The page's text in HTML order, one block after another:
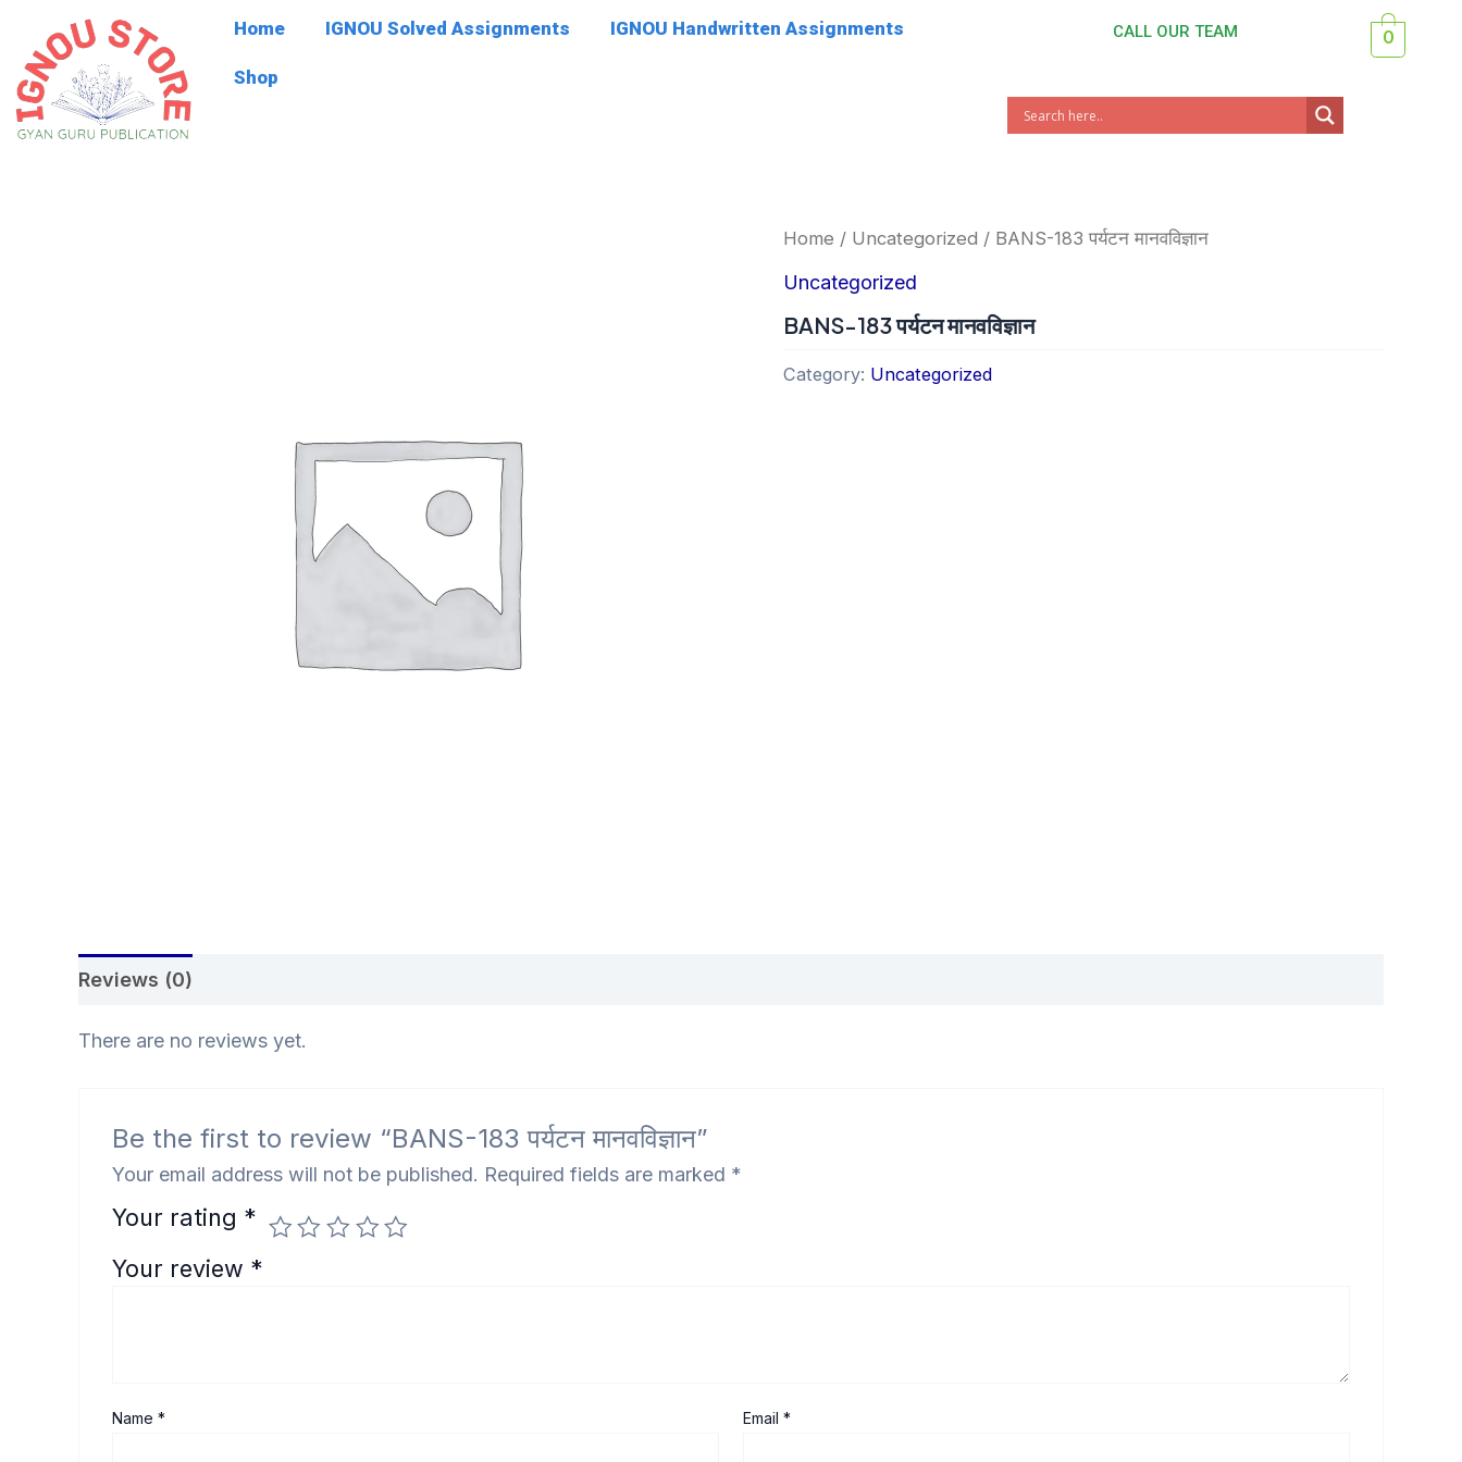
content
Home IGNOU Solved Assignments IGNOU Handwritten Assignments
Shop
CALL OUR TEAM 0
Home / Uncategorized / BANS-183 पर्यटन मानवविज्ञान
Uncategorized
BANS-183 पर्यटन मानवविज्ञान
Category: Uncategorized
Reviews (0)
There are no reviews yet.
Be the first to review “BANS-183 पर्यटन मानवविज्ञान”
Your email address will not be published. Required fields are marked *
Your rating *
Your review *
Name* Email*